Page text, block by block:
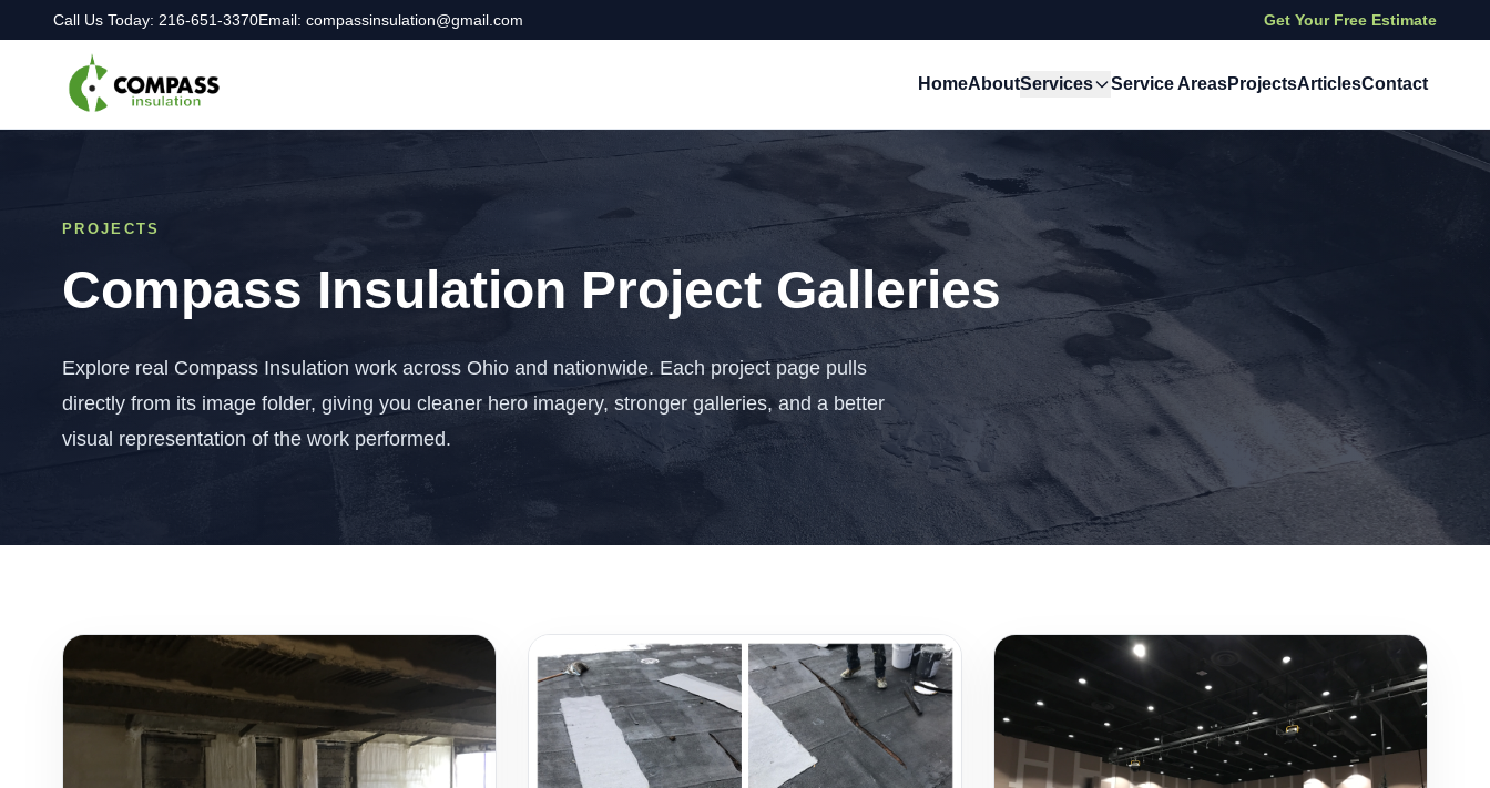
Call Us Today: 216-651-3370Email: compassinsulation@gmail.com Get Your Free Estimate
HomeAboutServices Service AreasProjectsArticlesContact
PROJECTS
Compass Insulation Project Galleries
Explore real Compass Insulation work across Ohio and nationwide. Each project page pulls
directly from its image folder, giving you cleaner hero imagery, stronger galleries, and a better
visual representation of the work performed.